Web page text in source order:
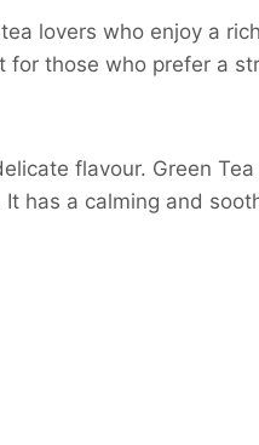
lovers who enjoy a
for those who prefer a
flavour. Green Tea
has a calming and